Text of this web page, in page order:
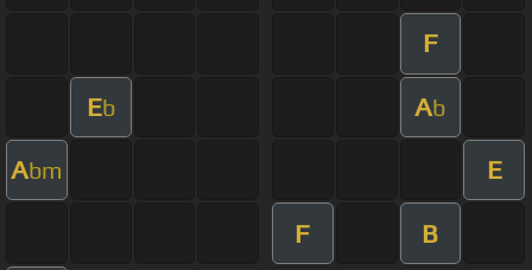
F
Eb Ab
Abm E
F B